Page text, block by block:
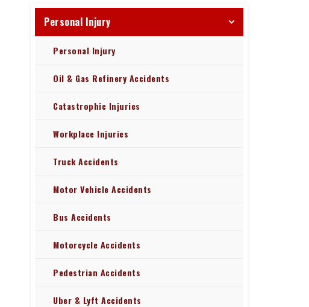
Personal Injury
Personal Injury
Oil & Gas Refinery Accidents
Catastrophic Injuries
Workplace Injuries
Truck Accidents
Motor Vehicle Accidents
Bus Accidents
Motorcycle Accidents
Pedestrian Accidents
Uber & Lyft Accidents